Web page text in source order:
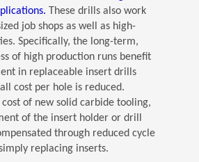
(Opens in a new window)
These drills also work
job shops as well as high-
Specifically, the long-term,
of high production runs benefit
in replaceable insert drills
cost per hole is reduced.
of new solid carbide tooling,
of the insert holder or drill
through reduced cycle
replacing inserts.